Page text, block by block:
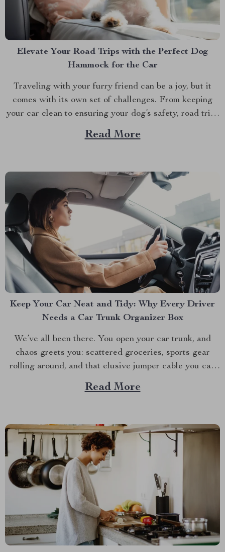
Elevate Your Road Trips with the Perfect Dog
Hammock for the Car
Traveling with your furry friend can be a joy, but it
comes with its own set of challenges. From keeping
your car clean to ensuring your dog’s safety, road trips
with pets require a bit of preparation. That’s where
Dog hammocks for cars become your best companions.
Read More
Keep Your Car Neat and Tidy: Why Every Driver
Needs a Car Trunk Organizer Box
We’ve all been there. You open your car trunk, and
chaos greets you: scattered groceries, sports gear
rolling around, and that elusive jumper cable you can
never find when you need it. The modern driver’s
struggle to keep their trunk organized is real. That’s
Read More